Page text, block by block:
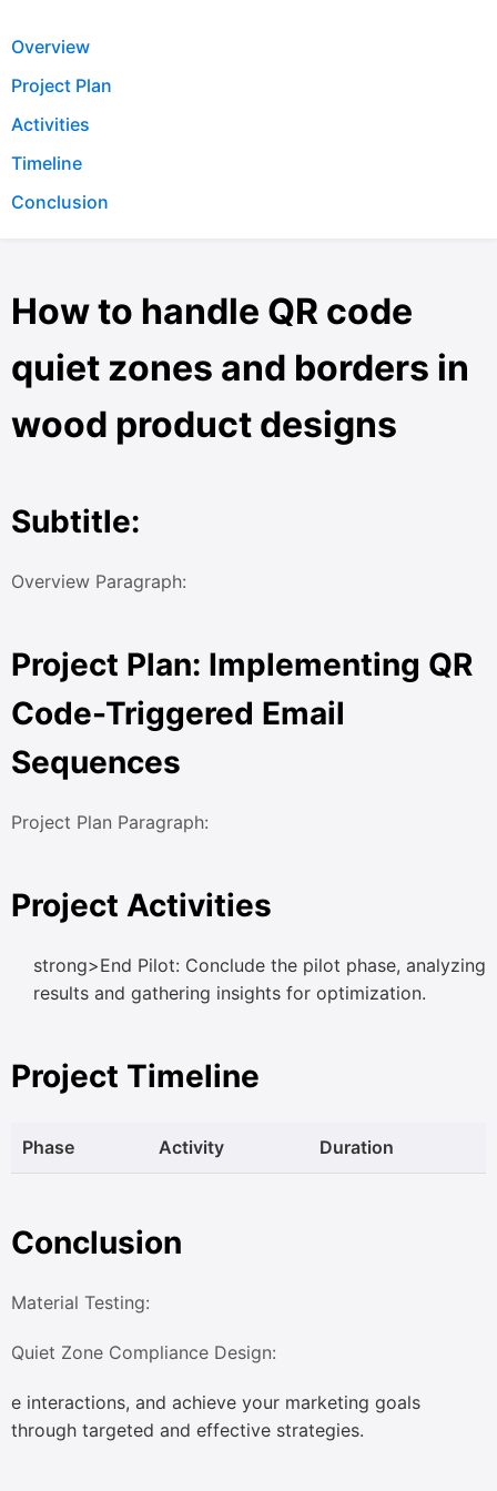
Overview
Project Plan
Activities
Timeline
Conclusion
How to handle QR code
quiet zones and borders in
wood product designs
Subtitle:
Overview Paragraph:
Project Plan: Implementing QR
Code-Triggered Email
Sequences
Project Plan Paragraph:
Project Activities
strong>End Pilot: Conclude the pilot phase, analyzing
results and gathering insights for optimization.
Project Timeline
Phase Activity Duration
Conclusion
Material Testing:
Quiet Zone Compliance Design:
e interactions, and achieve your marketing goals
through targeted and effective strategies.